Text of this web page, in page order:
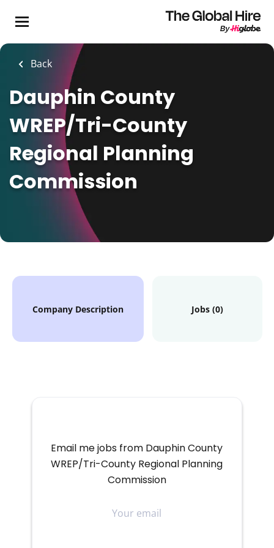
main
content
Back
Dauphin County
WREP/Tri-County
Regional Planning
Commission
Company Description Jobs (0)
Email me jobs from Dauphin County
WREP/Tri-County Regional Planning
Commission